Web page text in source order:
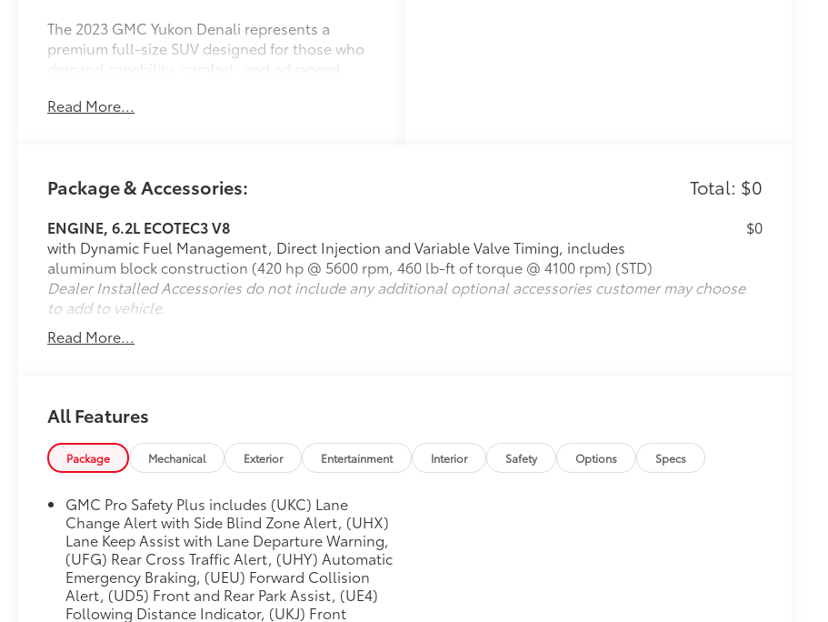
The 2023 GMC Yukon Denali represents a
premium full-size SUV designed for those who
demand capability, comfort, and advanced
White Frost Tricoat Denali Reserve model
genuine performance backing its distinguished
- 6.2L EcoTec3 V8 Engine with 10-Speed
Automatic Transmission
- Super Cruise Advanced Driver Assistance
Technology
- Denali Reserve Package with Premium
Capability and Active Response 4WD
- Rear Seat Media System with Dual 12.6 HD
Screens and Wi-Fi Projection
- Bose 14-Speaker Surround Sound System with
SiriusXM 360L
Ride Control
- Heated and Ventilated Front Seats with
Heated Rear Seats
- Three-Row Seating Configuration with Power-
Folding Third Row
- Power-Retractable Assist Steps with Perimeter
Read More...
Package & Accessories: Total: $0
ENGINE, 6.2L ECOTEC3 V8
with Dynamic Fuel Management, Direct Injection and Variable Valve Timing, includes
aluminum block construction (420 hp @ 5600 rpm, 460 lb-ft of torque @ 4100 rpm) (STD)
$0
Dealer Installed Accessories do not include any additional optional accessories customer may choose
to add to vehicle.
Read More...
All Features
Package Mechanical Exterior Entertainment Interior Safety Options Specs
GMC Pro Safety Plus includes (UKC) Lane
Change Alert with Side Blind Zone Alert, (UHX)
Lane Keep Assist with Lane Departure Warning,
(UFG) Rear Cross Traffic Alert, (UHY) Automatic
Emergency Braking, (UEU) Forward Collision
Alert, (UD5) Front and Rear Park Assist, (UE4)
Following Distance Indicator, (UKJ) Front